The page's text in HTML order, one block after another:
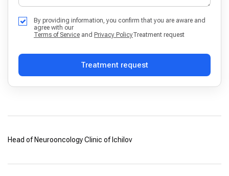
By providing information, you confirm that you are aware and
agree with our
Terms of Service and Privacy PolicyTreatment request
Treatment request
Head of Neurooncology Clinic of Ichilov